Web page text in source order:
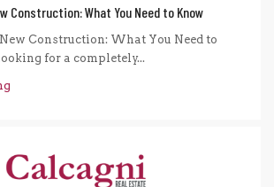
Construction: What You Need to Know
Construction: What You Need to
for a completely...